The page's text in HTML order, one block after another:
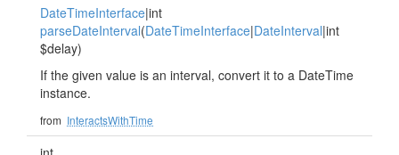
DateTimeInterface|int
parseDateInterval(DateTimeInterface|DateInterval|int
$delay)
If the given value is an interval, convert it to a DateTime
instance.
from InteractsWithTime